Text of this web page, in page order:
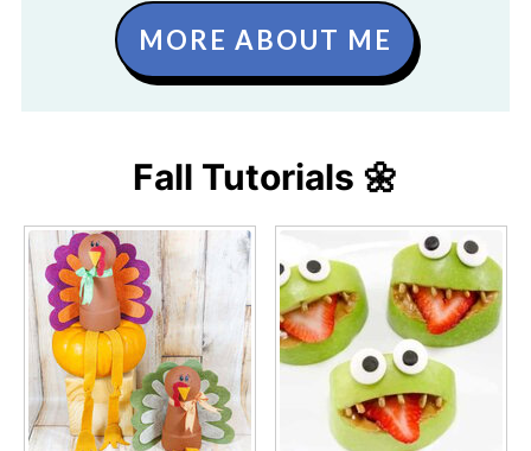
MORE ABOUT ME
Fall Tutorials 🌼